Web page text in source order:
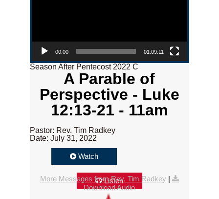
00:00 01:09:11
Season After Pentecost 2022 C
A Parable of
Perspective - Luke
12:13-21 - 11am
Pastor: Rev. Tim Radkey
Date: July 31, 2022
Watch
Listen
More Messages from Rev. Tim Radkey |
Download Audio